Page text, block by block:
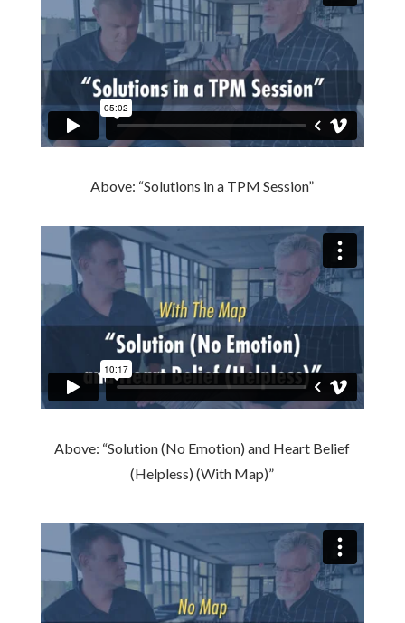
Above: “Solutions in a TPM Session”
Above: “Solution (No Emotion) and Heart Belief
(Helpless) (With Map)”